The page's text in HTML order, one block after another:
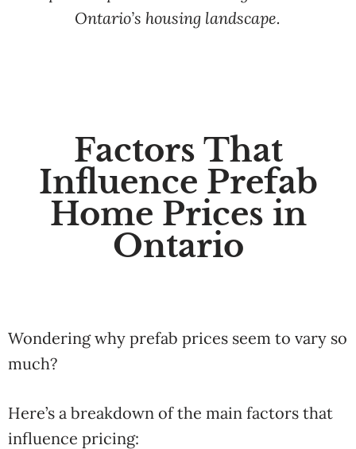
Ontario’s housing landscape.
Factors That
Influence Prefab
Home Prices in
Ontario
Wondering why prefab prices seem to vary so
much?
Here’s a breakdown of the main factors that
influence pricing: